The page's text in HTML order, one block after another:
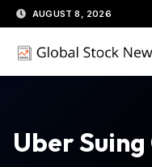
Skip
to
content
AUGUST 8, 2026
Uber